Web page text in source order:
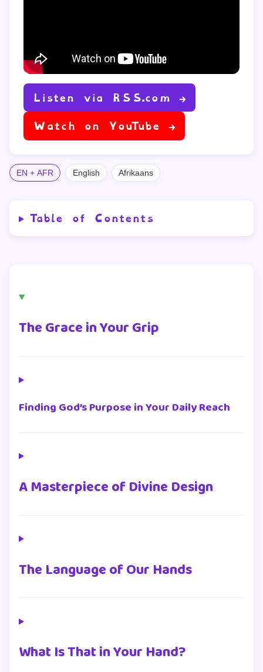
Listen via RSS.com →
Watch on YouTube →
EN + AFR English Afrikaans
Table of Contents
The Grace in Your Grip
Finding God’s Purpose in Your Daily Reach
A Masterpiece of Divine Design
The Language of Our Hands
What Is That in Your Hand?